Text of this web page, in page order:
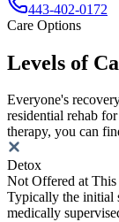
443-402-0172
Care Options
Levels of
Everyone's
residential rehab
therapy, you can
Detox
Not Offered at This
Typically the initial
medically